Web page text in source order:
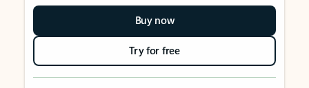
Buy now
Try for free